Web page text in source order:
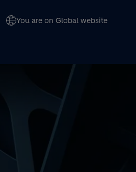
You are on Global website